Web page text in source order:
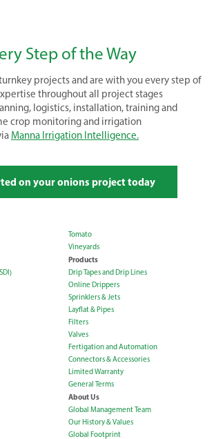
Step of the Way
projects and are with you every step of
throughout all project stages
logistics, installation, training and
crop monitoring and irrigation
Manna Irrigation Intelligence.
on your onions project today
Tomato
Vineyards
Products
Drip Tapes and Drip Lines
Online Drippers
Sprinklers & Jets
Layflat & Pipes
Filters
Valves
Fertigation and Automation
Connectors & Accessories
Limited Warranty
General Terms
About Us
Global Management Team
Our History & Values
Global Footprint